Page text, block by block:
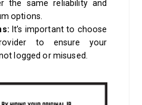
the same reliability and
options.
It’s important to choose
to ensure your
logged or misused.